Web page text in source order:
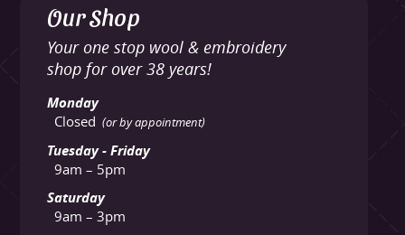
Our Shop
Your one stop wool & embroidery
shop for over 38 years!
Monday
Closed (or by appointment)
Tuesday - Friday
9am – 5pm
Saturday
9am – 3pm